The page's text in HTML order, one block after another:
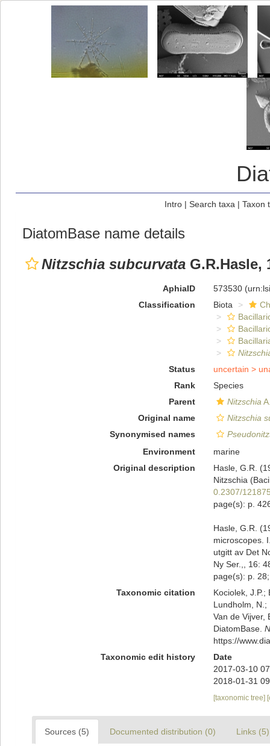
Intro| Search taxa | Taxon
DiatomBase name details
Nitzschia subcurvata G.R.Hasle,
AphiaID 573530
Classification
Biota
Status
uncertain >
Rank
Species
Parent
Nitzschia
Original name
Nitzschia
Synonymised names
Environment
marine
Original description
Hasle, G.R.
Nitzschia
0.2307/
page(s): p.
Hasle, G.R.
microscopes.
utgitt av Det
Ny Ser.,, 16:
page(s): p.
Taxonomic citation
Kociolek, J.P.;
Lundholm, N.;
Van de Vijver,
DiatomBase.
https://
Taxonomic edit history
Date
2017-03-10
2018-01-31
[taxonomic tree]
Sources (5) Documented distribution (0) Links (5)